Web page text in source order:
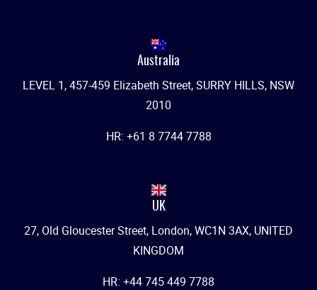
Australia
LEVEL 1, 457-459 Elizabeth Street, SURRY HILLS, NSW
2010
HR: +61 8 7744 7788
UK
27, Old Gloucester Street, London, WC1N 3AX, UNITED
KINGDOM
HR: +44 745 449 7788